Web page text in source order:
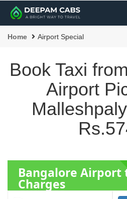
Home Airport Special
Book Taxi
Airport
Bangalore Airport
Charges